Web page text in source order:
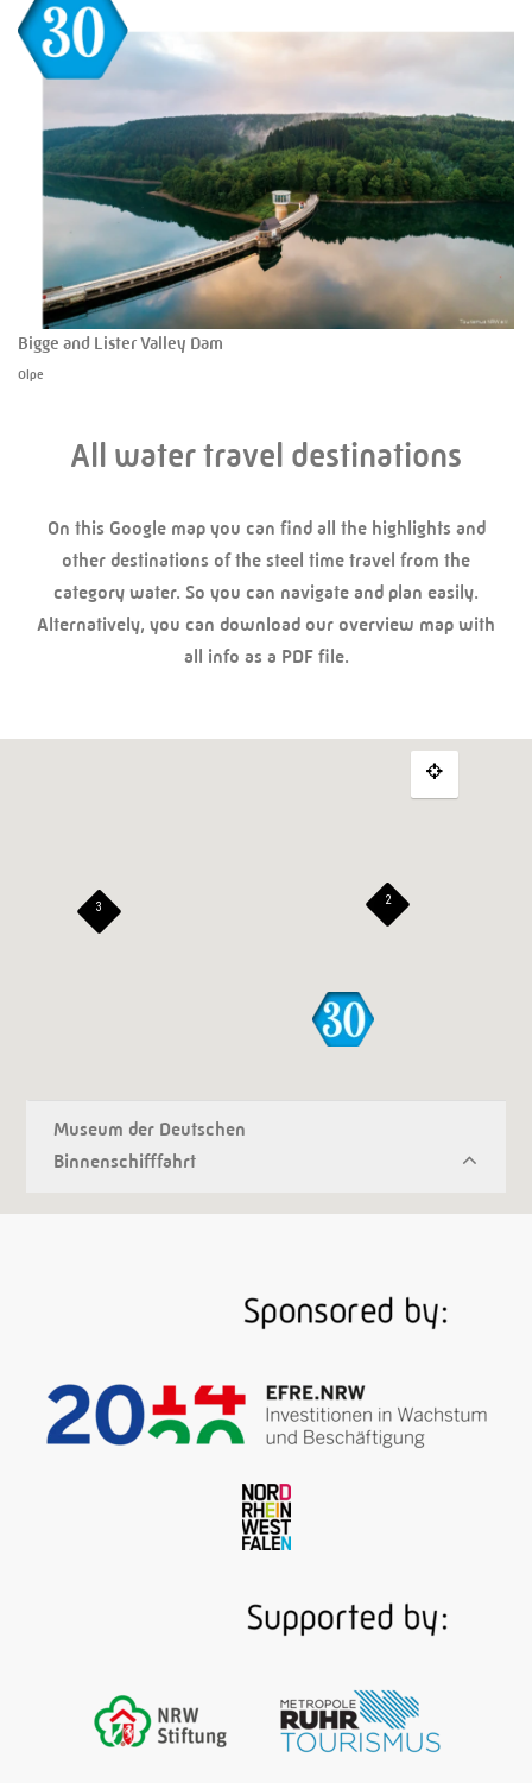
Bigge and Lister Valley Dam
Olpe
All water travel destinations
On this Google map you can find all the highlights and
other destinations of the steel time travel from the
category water. So you can navigate and plan easily.
Alternatively, you can download our overview map with
all info as a PDF file.
Museum der Deutschen
Binnenschifffahrt
Beyond the Sauerland, the river Ruhr is all about
coal. Ruhr coal! As of 1780, packed barges travel
where the river flows into the Rhine. The multi-
media exhibition of the museum covers three floors
section of which brings the historic Ruhr "river
highway" back to life …
3
2